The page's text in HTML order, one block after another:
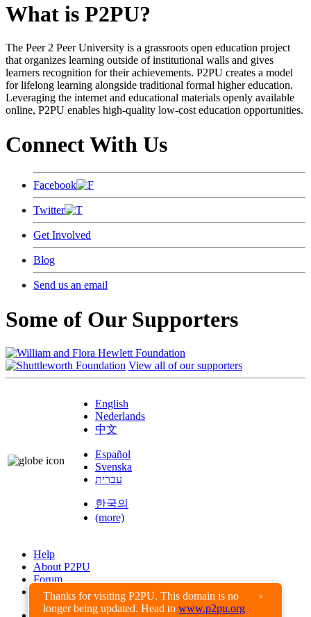
Thanks for visiting P2PU. This domain is no
longer being updated. Head to www.p2pu.org
×
What is P2PU?
The Peer 2 Peer University is a grassroots open education project
that organizes learning outside of institutional walls and gives
learners recognition for their achievements. P2PU creates a model
for lifelong learning alongside traditional formal higher education.
Leveraging the internet and educational materials openly available
online, P2PU enables high-quality low-cost education opportunities.
Connect With Us
Facebook
Twitter
Get Involved
Blog
Send us an email
Some of Our Supporters
View all of our supporters
English
Nederlands
中文
Español
Svenska
עברית
한국의
(more)
Help
About P2PU
Forum
Found a Bug?